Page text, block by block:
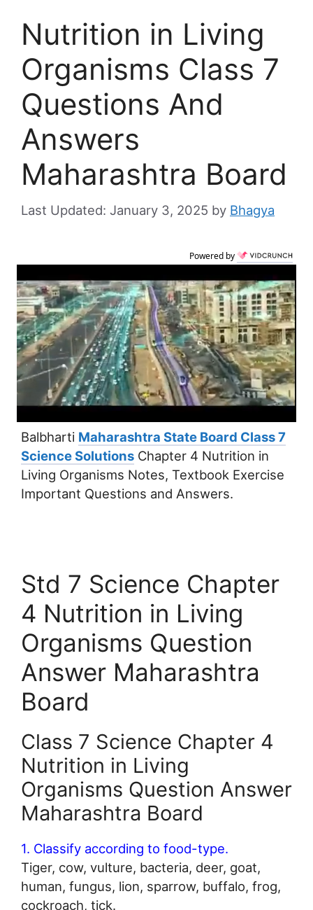
Nutrition in Living
Organisms Class 7
Questions And
Answers
Maharashtra Board
January 3, 2025 by Bhagya
Powered by
Balbharti Maharashtra State Board Class 7
Science Solutions Chapter 4 Nutrition in
Living Organisms Notes, Textbook Exercise
Important Questions and Answers.
Std 7 Science Chapter
4 Nutrition in Living
Organisms Question
Answer Maharashtra
Board
Class 7 Science Chapter 4
Nutrition in Living
Organisms Question Answer
Maharashtra Board
1. Classify according to food-type.
Tiger, cow, vulture, bacteria, deer, goat,
human, fungus, lion, sparrow, buffalo, frog,
cockroach, tick.